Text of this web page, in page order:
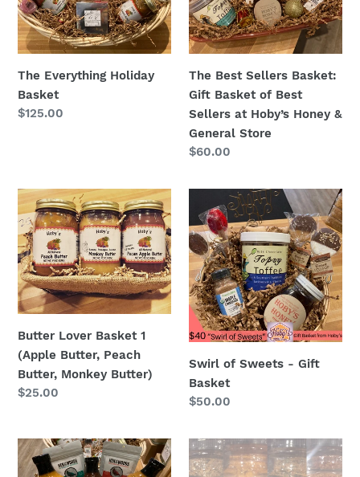
The Everything Holiday
Basket
Regular
$125.00
Basket
of
Best
at
Hoby’s
Honey
&
General
The Best Sellers Basket:
Gift Basket of Best
Sellers at Hoby’s Honey &
General Store
Regular
$60.00
Butter
Lover
Basket
1
(Apple
Butter,
Peach
Butter,
Monkey
Butter)
Butter Lover Basket 1
(Apple Butter, Peach
Butter, Monkey Butter)
Regular
$25.00
of
Sweets
-
Gift
Basket
Swirl of Sweets - Gift
Basket
Regular
$50.00
Grill
&
A
Grill